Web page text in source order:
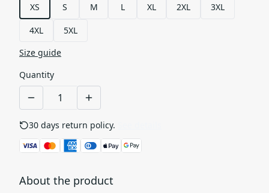
XS
S M L XL 2XL 3XL
4XL
5XL
Size guide
Quantity
30 days return policy.
About the product